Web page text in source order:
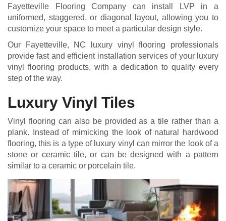
Fayetteville Flooring Company can install LVP in a
uniformed, staggered, or diagonal layout, allowing you to
customize your space to meet a particular design style.
Our Fayetteville, NC luxury vinyl flooring professionals
provide fast and efficient installation services of your luxury
vinyl flooring products, with a dedication to quality every
step of the way.
Luxury Vinyl Tiles
Vinyl flooring can also be provided as a tile rather than a
plank. Instead of mimicking the look of natural hardwood
flooring, this is a type of luxury vinyl can mirror the look of a
stone or ceramic tile, or can be designed with a pattern
similar to a ceramic or porcelain tile.